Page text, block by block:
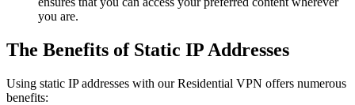
you are.
The Benefits of Static IP Addresses
Using static IP addresses with our Residential VPN offers numerous
benefits: